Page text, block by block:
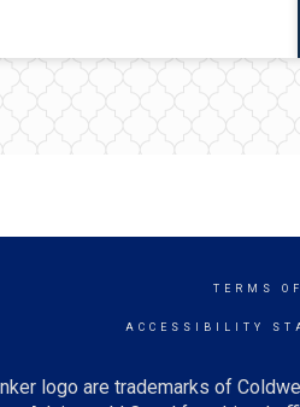
TERMS
ACCESSIBILITY
logo are trademarks of